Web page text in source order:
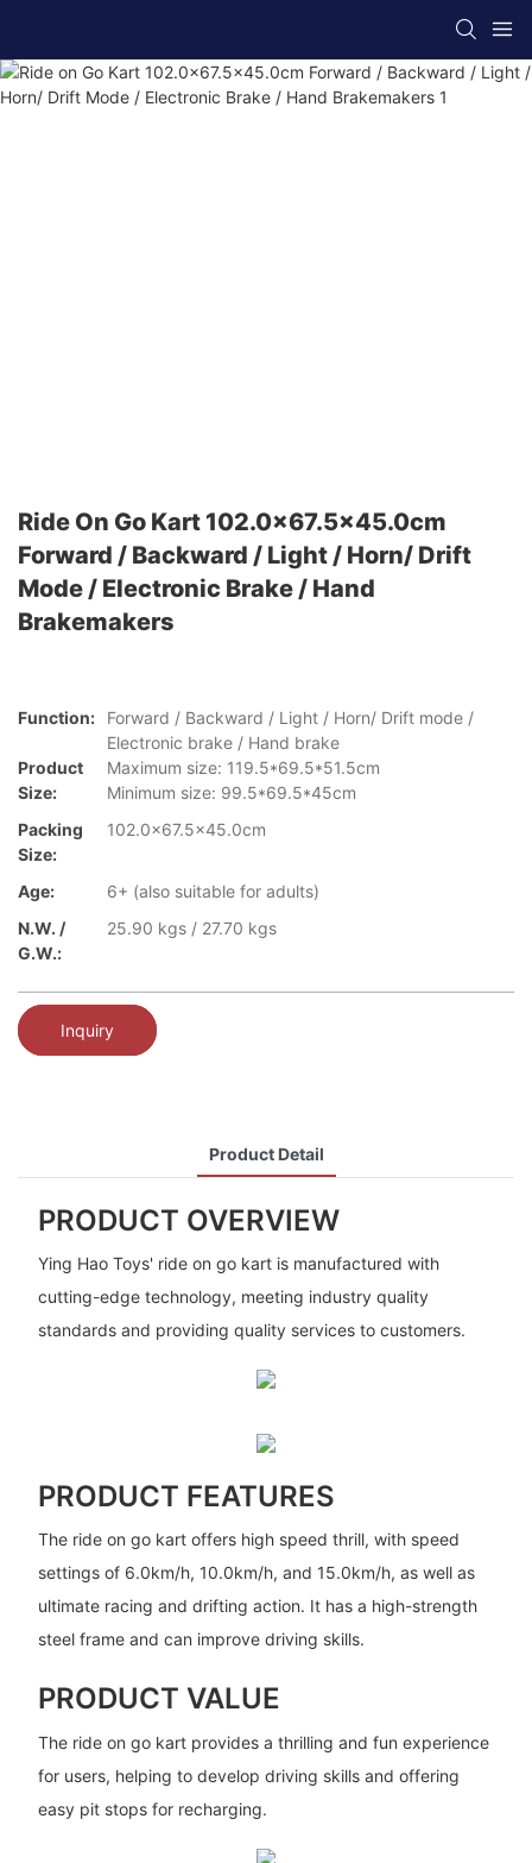
Ride On Go Kart 102.0x67.5x45.0cm
Forward / Backward / Light / Horn/ Drift
Mode / Electronic Brake / Hand
Brakemakers
Function:
Forward / Backward / Light / Horn/ Drift mode /
Electronic brake / Hand brake
Product
Size:
Maximum size: 119.5*69.5*51.5cm
Minimum size: 99.5*69.5*45cm
Packing
Size:
102.0x67.5x45.0cm
Age:
6+ (also suitable for adults)
N.W. /
G.W.:
25.90 kgs / 27.70 kgs
Inquiry
Product Detail
PRODUCT OVERVIEW
Ying Hao Toys' ride on go kart is manufactured with
cutting-edge technology, meeting industry quality
standards and providing quality services to customers.
PRODUCT FEATURES
The ride on go kart offers high speed thrill, with speed
settings of 6.0km/h, 10.0km/h, and 15.0km/h, as well as
ultimate racing and drifting action. It has a high-strength
steel frame and can improve driving skills.
PRODUCT VALUE
The ride on go kart provides a thrilling and fun experience
for users, helping to develop driving skills and offering
easy pit stops for recharging.